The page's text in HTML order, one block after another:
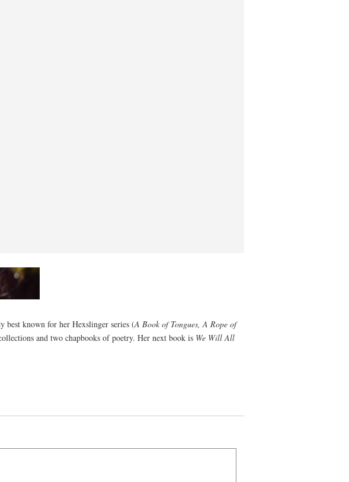
best known for her Hexslinger series (A Book of Tongues, A Rope of
and two chapbooks of poetry. Her next book is We Will All